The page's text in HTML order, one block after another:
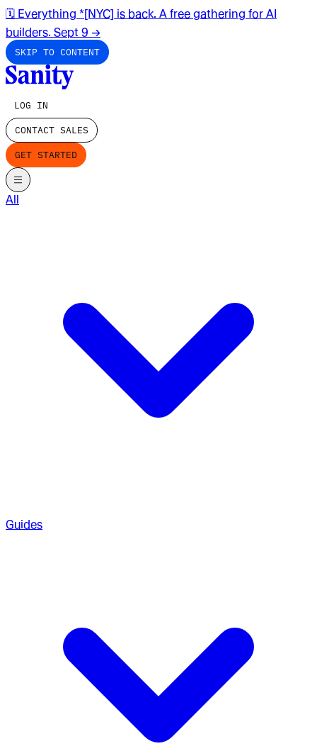
🗓️ Everything *[NYC] is back. A free gathering for AI
builders. Sept 9 →
SKIP TO CONTENT
LOG IN
CONTACT SALES
GET STARTED
All
Guides